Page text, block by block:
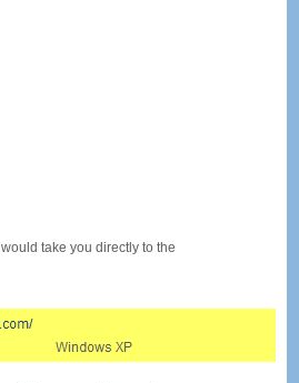
take you directly to the